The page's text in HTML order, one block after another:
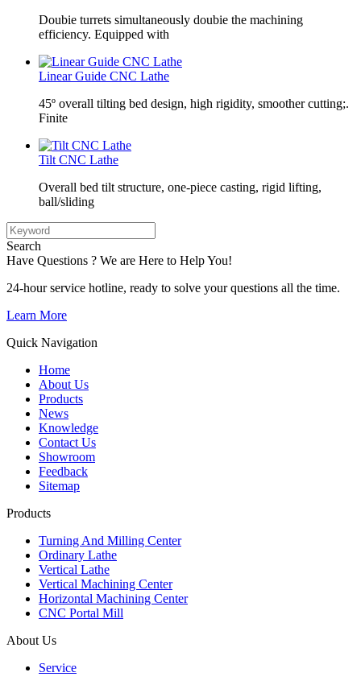
Doubie turrets simultaneously doubie the machining
efficiency. Equipped with
Linear Guide CNC Lathe
45º overall tilting bed design, high rigidity, smoother cutting;.
Finite
Tilt CNC Lathe
Overall bed tilt structure, one-piece casting, rigid lifting,
ball/sliding
Search
Have Questions ? We are Here to Help You!
24-hour service hotline, ready to solve your questions all the time.
Learn More
Quick Navigation
Home
About Us
Products
News
Knowledge
Contact Us
Showroom
Feedback
Sitemap
Products
Turning And Milling Center
Ordinary Lathe
Vertical Lathe
Vertical Machining Center
Horizontal Machining Center
CNC Portal Mill
About Us
Service